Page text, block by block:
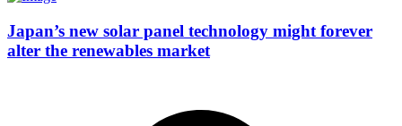
Japan’s new solar panel technology might forever
alter the renewables market